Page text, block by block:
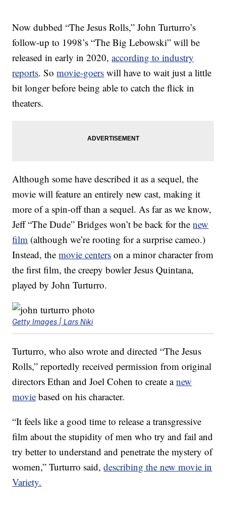
Now dubbed “The Jesus Rolls,” John Turturro’s
follow-up to 1998’s “The Big Lebowski” will be
released in early in 2020,according to industry
reports. Somovie-goers will have to wait just a little
bit longer before being able to catch the flick in
theaters.
Although some have described it as a sequel, the
movie will feature an entirely new cast, making it
more of a spin-off than a sequel. As far as we know,
Jeff “The Dude” Bridges won’t be back for thenew
film (although we’re rooting for a surprise cameo.)
Instead, themovie centers on a minor character from
the first film, the creepy bowler Jesus Quintana,
played by John Turturro.
Getty Images | Lars Niki
Turturro, who also wrote and directed “The Jesus
Rolls,” reportedly received permission from original
directors Ethan and Joel Cohen to create anew
movie based on his character.
“It feels like a good time to release a transgressive
film about the stupidity of men who try and fail and
try better to understand and penetrate the mystery of
women,” Turturro said,describing the new movie in
Variety.